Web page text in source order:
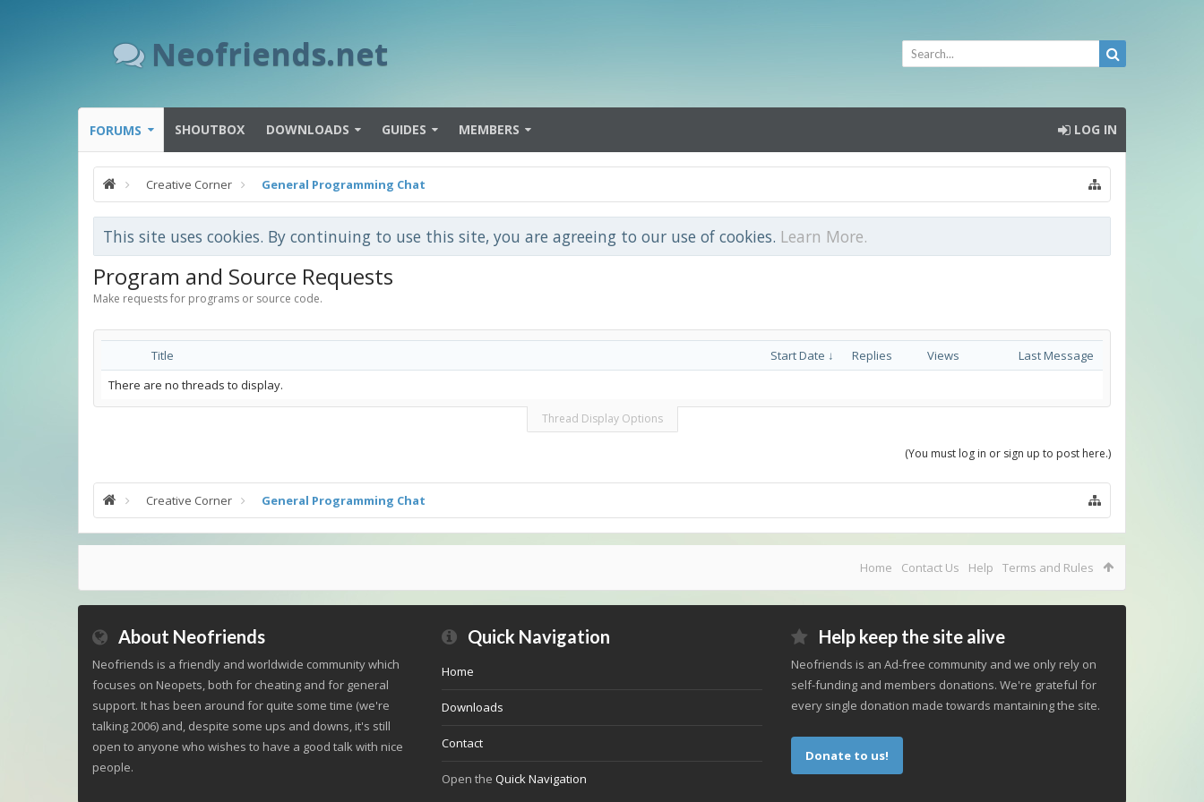
Neofriends.net
FORUMS SHOUTBOX DOWNLOADS GUIDES MEMBERS LOG IN
Creative Corner General Programming Chat
This site uses cookies. By continuing to use this site, you are agreeing to our use of cookies. Learn More.
Program and Source Requests
Make requests for programs or source code.
Title Start Date ↓ Replies Views
Last Message
There are no threads to display.
Thread Display Options
(You must log in or sign up to post here.)
Creative Corner General Programming Chat
Home Contact Us Help Terms and Rules
About Neofriends
Neofriends is a friendly and worldwide community which
focuses on Neopets, both for cheating and for general
support. It has been around for quite some time (we're
talking 2006) and, despite some ups and downs, it's still
open to anyone who wishes to have a good talk with nice
people.
Quick Navigation
Home
Downloads
Contact
Open the Quick Navigation
Help keep the site alive
Neofriends is an Ad-free community and we only rely on
self-funding and members donations. We're grateful for
every single donation made towards mantaining the site.
Donate to us!